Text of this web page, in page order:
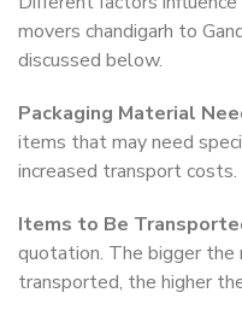
movers chandigarh to
discussed below.
Packaging Material
items that may need
increased transport costs.
Items to Be
quotation. The bigger the
transported, the higher